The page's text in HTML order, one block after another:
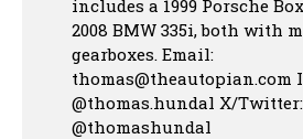
includes a 1999 Porsche
2008 BMW 335i, both with
gearboxes. Email:
thomas@theautopian.com
@thomas.hundal X/Twitter:
@thomashundal